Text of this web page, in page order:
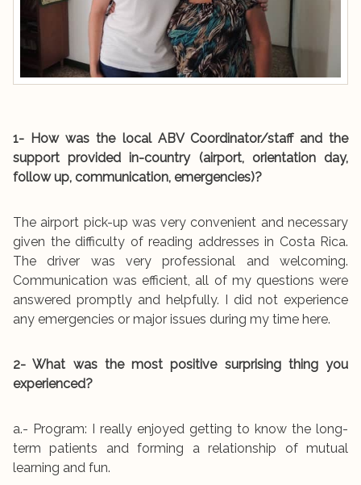
1- How was the local ABV Coordinator/staff and the
support provided in-country (airport, orientation day,
follow up, communication, emergencies)?
The airport pick-up was very convenient and necessary
given the difficulty of reading addresses in Costa Rica.
The driver was very professional and welcoming.
Communication was efficient, all of my questions were
answered promptly and helpfully. I did not experience
any emergencies or major issues during my time here.
2- What was the most positive surprising thing you
experienced?
a.- Program: I really enjoyed getting to know the long-
term patients and forming a relationship of mutual
learning and fun.